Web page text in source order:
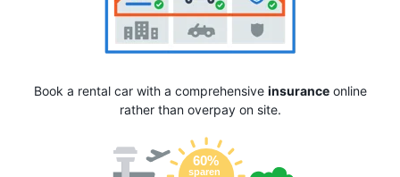
Book a rental car with a comprehensive insuranceonline
rather than overpay on site.